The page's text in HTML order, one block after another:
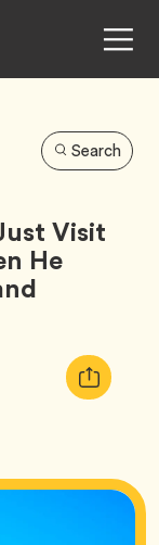
Search
Visit
He
Copy
URL